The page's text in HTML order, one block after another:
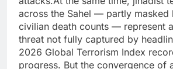
across the Sahel — partly masked
civilian death counts — represent
threat not fully captured by
2026 Global Terrorism Index
progress. But the convergence of